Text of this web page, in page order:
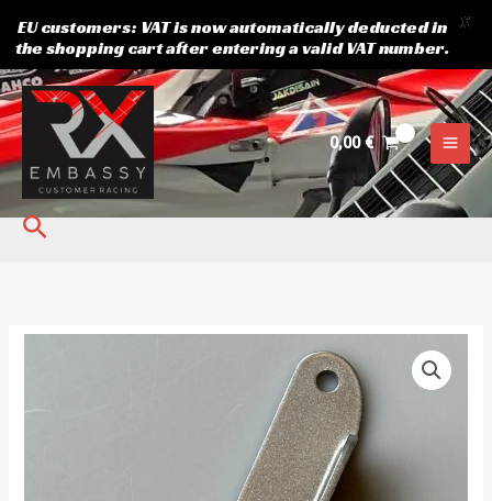
Skip
to
content
0,00€
Search
EU customers: VAT is now automatically deducted in
the shopping cart after entering a valid VAT number.
X